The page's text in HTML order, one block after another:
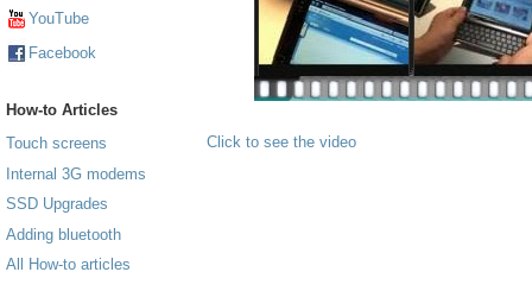
YouTube
Facebook
How-to Articles
Touch screens
Internal 3G modems
SSD Upgrades
Adding bluetooth
All How-to articles
Click to see the video